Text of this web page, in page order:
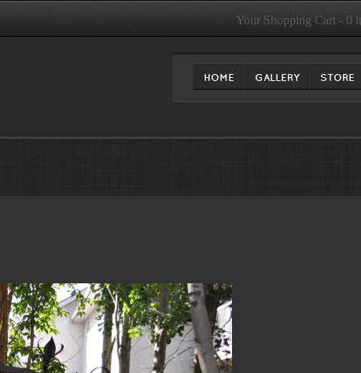
Your Shopping Cart - 0
HOME GALLERY STORE